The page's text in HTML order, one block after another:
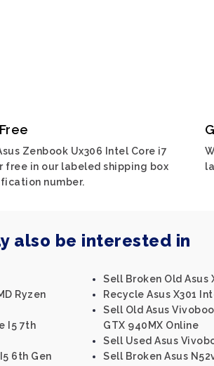
Zenbook Ux306 Intel Core i7
free in our labeled shipping box
number.
also be interested in
Ryzen
I5 7th
6th Gen
Sell Broken Old Asus
Recycle Asus X301
Sell Old Asus
GTX 940MX Online
Sell Used Asus
Sell Broken Asus